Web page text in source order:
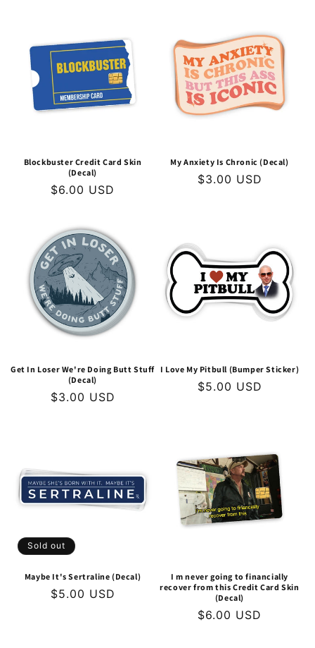
Blockbuster Credit Card Skin
(Decal)
Regular
$6.00 USD
My Anxiety Is Chronic (Decal)
Regular
$3.00 USD
Get In Loser We're Doing Butt Stuff
(Decal)
Regular
$3.00 USD
I Love My Pitbull (Bumper Sticker)
Regular
$5.00 USD
Sold out
Maybe It's Sertraline (Decal)
Regular
$5.00 USD
I m never going to financially
recover from this Credit Card Skin
(Decal)
Regular
$6.00 USD